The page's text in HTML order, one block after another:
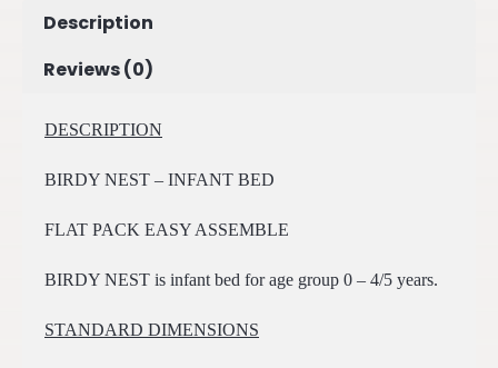
Description
Reviews (0)
DESCRIPTION
BIRDY NEST – INFANT BED
FLAT PACK EASY ASSEMBLE
BIRDY NEST is infant bed for age group 0 – 4/5 years.
STANDARD DIMENSIONS